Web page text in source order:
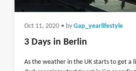
Oct 11, 2020 • by Gap_yearlifestyle
3 Days in Berlin
As the weather in the UK starts to get a